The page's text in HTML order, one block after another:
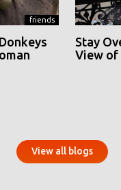
friends
Stay
View of
View all blogs